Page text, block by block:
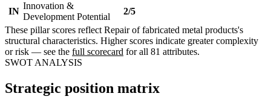
IN
Innovation &
Development Potential
2/5
These pillar scores reflect Repair of fabricated metal products's
structural characteristics. Higher scores indicate greater complexity
or risk — see the full scorecard for all 81 attributes.
SWOT ANALYSIS
Strategic position matrix